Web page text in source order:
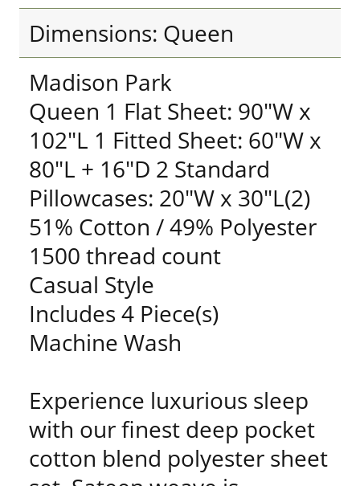
Dimensions: Queen
Madison Park
Queen 1 Flat Sheet: 90"W x
102"L 1 Fitted Sheet: 60"W x
80"L + 16"D 2 Standard
Pillowcases: 20"W x 30"L(2)
51% Cotton / 49% Polyester
1500 thread count
Casual Style
Includes 4 Piece(s)
Machine Wash
Experience luxurious sleep
with our finest deep pocket
cotton blend polyester sheet